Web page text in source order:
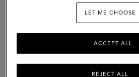
Classic
Grain
LET ME CHOOSE
REJECT ALL
ACCEPT ALL